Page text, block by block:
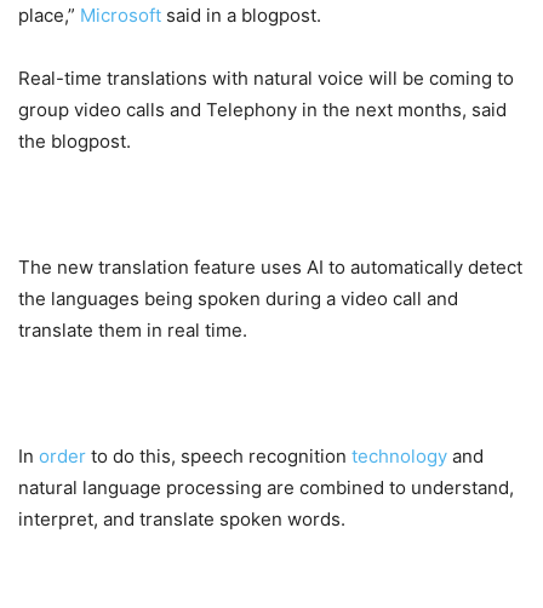
place,” Microsoft said in a blogpost.
Real-time translations with natural voice will be coming to
group video calls and Telephony in the next months, said
the blogpost.
The new translation feature uses AI to automatically detect
the languages being spoken during a video call and
translate them in real time.
In order to do this, speech recognition technology and
natural language processing are combined to understand,
interpret, and translate spoken words.